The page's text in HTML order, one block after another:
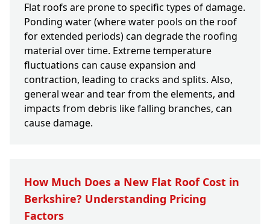
Flat roofs are prone to specific types of damage.
Ponding water (where water pools on the roof
for extended periods) can degrade the roofing
material over time. Extreme temperature
fluctuations can cause expansion and
contraction, leading to cracks and splits. Also,
general wear and tear from the elements, and
impacts from debris like falling branches, can
cause damage.
How Much Does a New Flat Roof Cost in
Berkshire? Understanding Pricing
Factors